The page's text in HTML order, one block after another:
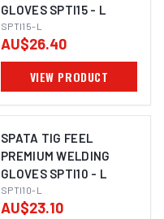
GLOVES SPTI15 - L
SPTI15-L
AU$26.40
VIEW PRODUCT
SPATA TIG FEEL
PREMIUM WELDING
GLOVES SPTI10 - L
SPTI10-L
AU$23.10